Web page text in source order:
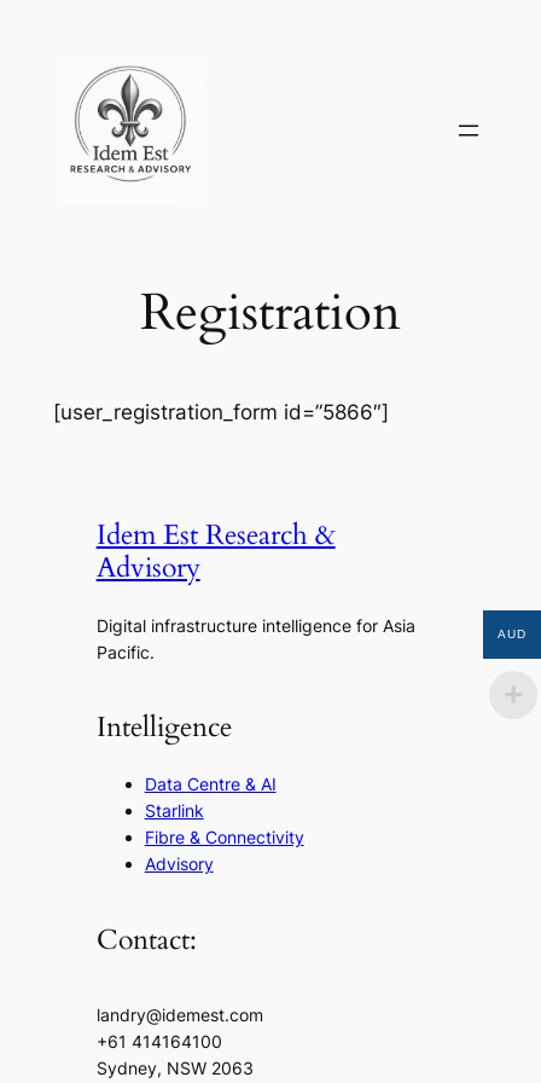
content
Registration
[user_registration_form id=”5866″]
Idem Est Research &
Advisory
Digital infrastructure intelligence for Asia
Pacific.
Intelligence
Data Centre & AI
Starlink
Fibre & Connectivity
Advisory
Contact:
landry@idemest.com
+61 414164100
Sydney, NSW 2063
AUD